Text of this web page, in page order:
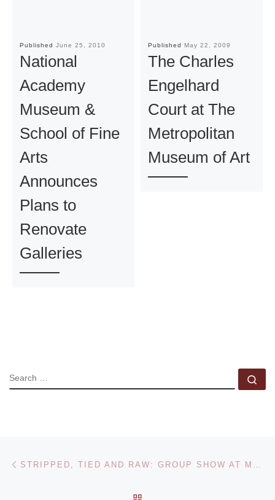
Published June 25, 2010
National
Academy
Museum &
School of Fine
Arts
Announces
Plans to
Renovate
Galleries
Published May 22, 2009
The Charles
Engelhard
Court at The
Metropolitan
Museum of Art
SEARCH
Post navigation